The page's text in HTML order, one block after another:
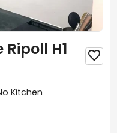
H1

Kitchen